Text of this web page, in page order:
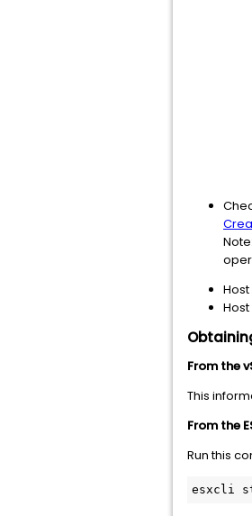
From the
This
From the
Run this
esxcli